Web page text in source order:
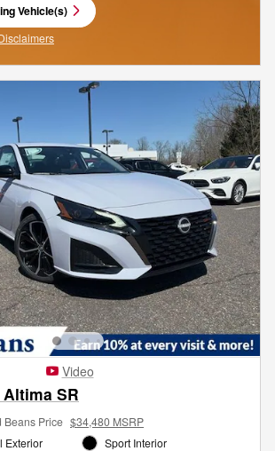
Vehicle(s)
Video
SR
Beans Price $34,480 MSRP
Exterior
Sport Interior